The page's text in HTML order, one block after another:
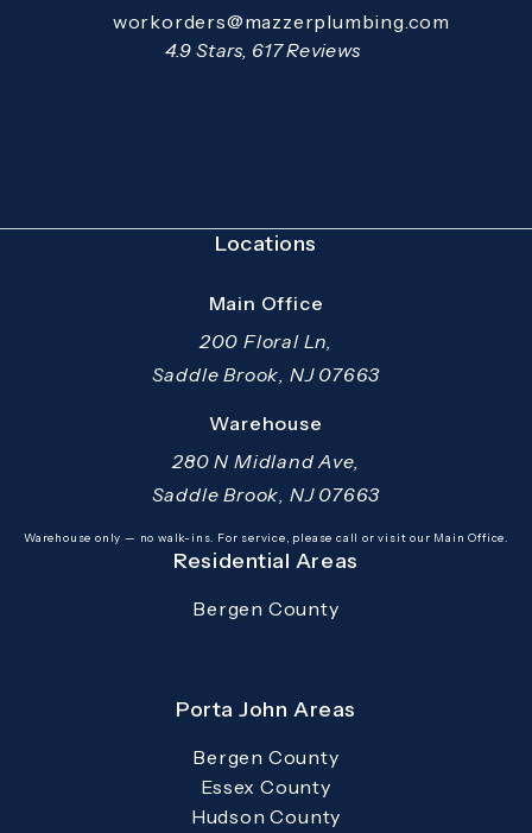
Email:
Open your primary email application and email
workorders@mazzerplumbing.com
Mazzer Pro Services reviews:
4.9 Stars, 617 Reviews
Locations
Main Office
200 Floral Ln,
Saddle Brook, NJ 07663
(opens in a new tab)
Warehouse
280 N Midland Ave,
Saddle Brook, NJ 07663
(opens in a new tab)
Warehouse only — no walk-ins. For service, please call or visit our Main Office.
Residential Areas
Bergen County
Porta John Areas
Bergen County
Essex County
Hudson County